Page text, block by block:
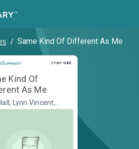
/ Same Kind Of Different As Me
STUDY GUIDE
Study Guide
Kind Of
As Me
Vincent,
Moore